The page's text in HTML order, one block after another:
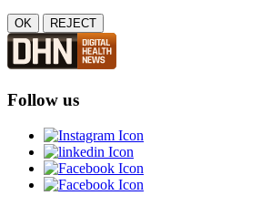
OK REJECT
Follow us